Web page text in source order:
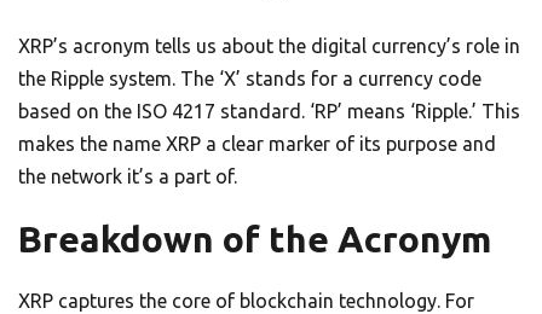
XRP’s acronym tells us about the digital currency’s role in
the Ripple system. The ‘X’ stands for a currency code
based on the ISO 4217 standard. ‘RP’ means ‘Ripple.’ This
makes the name XRP a clear marker of its purpose and
the network it’s a part of.
Breakdown of the Acronym
XRP captures the core of blockchain technology. For